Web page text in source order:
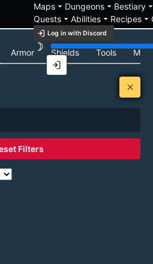
Mapsarrow_drop_down Dungeonsarrow_drop_down Bestiary
Questsarrow_drop_down Abilitiesarrow_drop_down Recipesarrow_drop_down
login Log in with Discord
brightness_3
login
Armor Shields Tools Mats
close
Filters